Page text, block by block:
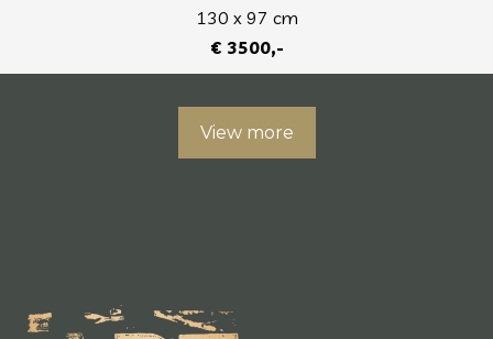
130 x 97 cm
€ 3500,-
View more